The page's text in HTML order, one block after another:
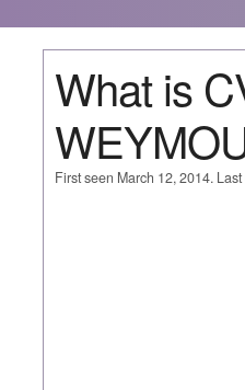
What is
First seen March 12, 2014.